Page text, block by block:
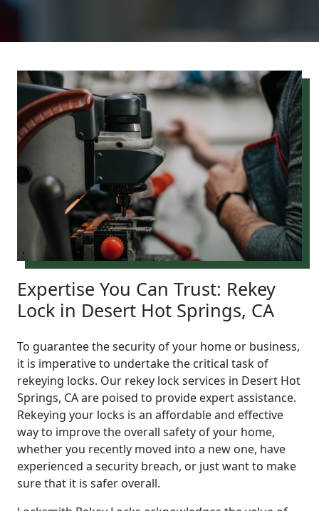
Expertise You Can Trust: Rekey
Lock in Desert Hot Springs, CA
To guarantee the security of your home or business,
it is imperative to undertake the critical task of
rekeying locks. Our rekey lock services in Desert Hot
Springs, CA are poised to provide expert assistance.
Rekeying your locks is an affordable and effective
way to improve the overall safety of your home,
whether you recently moved into a new one, have
experienced a security breach, or just want to make
sure that it is safer overall.